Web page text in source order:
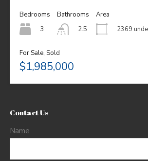
Bedrooms
3
Bathrooms
2.5
Area
2369
For Sale, Sold
$1,985,000
Contact Us
Name